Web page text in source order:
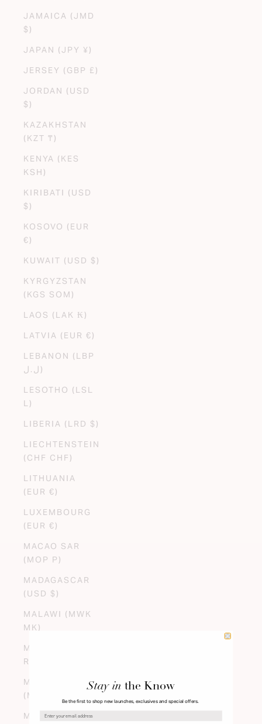
JAMAICA (JMD
$)
JAPAN (JPY ¥)
JERSEY (GBP £)
JORDAN (USD
$)
KAZAKHSTAN
(KZT ₸)
KENYA (KES
KSH)
KIRIBATI (USD
$)
KOSOVO (EUR
€)
KUWAIT (USD $)
KYRGYZSTAN
(KGS SOM)
LAOS (LAK ₭)
LATVIA (EUR €)
LEBANON (LBP
ل.ل)
LESOTHO (LSL
L)
LIBERIA (LRD $)
LIECHTENSTEIN
(CHF CHF)
LITHUANIA
(EUR €)
LUXEMBOURG
(EUR €)
MACAO SAR
(MOP P)
MADAGASCAR
(USD $)
MALAWI (MWK
MK)
MALAYSIA (MYR
RM)
MALDIVES
(MVR MVR)
MALI (XOF FR)
Stay in the Know
Be the first to shop new launches, exclusives and special offers.